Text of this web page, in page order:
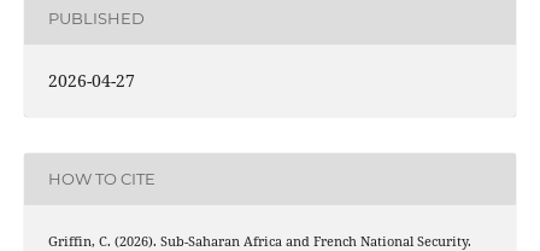
PUBLISHED
2026-04-27
HOW TO CITE
Griffin, C. (2026). Sub-Saharan Africa and French National Security.